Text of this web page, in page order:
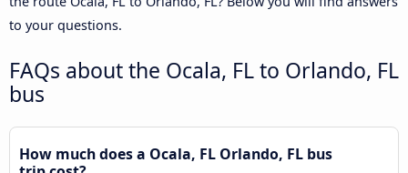
to your questions.
FAQs about the Ocala, FL to Orlando, FL
bus
How much does a Ocala, FL Orlando, FL bus